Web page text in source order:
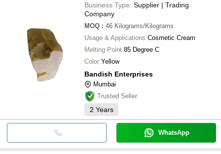
Business Type: Supplier | Trading
Company
MOQ : 46 Kilograms/Kilograms
Usage & Applications Cosmetic Cream
Melting Point 85 Degree C
Color Yellow
Bandish Enterprises
Mumbai
Trusted Seller
2 Years
WhatsApp